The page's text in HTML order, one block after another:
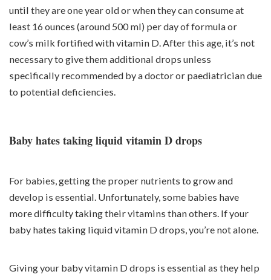
until they are one year old or when they can consume at
least 16 ounces (around 500 ml) per day of formula or
cow’s milk fortified with vitamin D. After this age, it’s not
necessary to give them additional drops unless
specifically recommended by a doctor or paediatrician due
to potential deficiencies.
Baby hates taking liquid vitamin D drops
For babies, getting the proper nutrients to grow and
develop is essential. Unfortunately, some babies have
more difficulty taking their vitamins than others. If your
baby hates taking liquid vitamin D drops, you’re not alone.
Giving your baby vitamin D drops is essential as they help